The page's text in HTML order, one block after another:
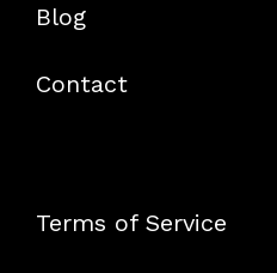
Blog
Contact
Terms of Service